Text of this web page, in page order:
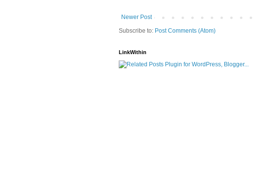
Newer Post
Subscribe to: Post Comments (Atom)
LinkWithin